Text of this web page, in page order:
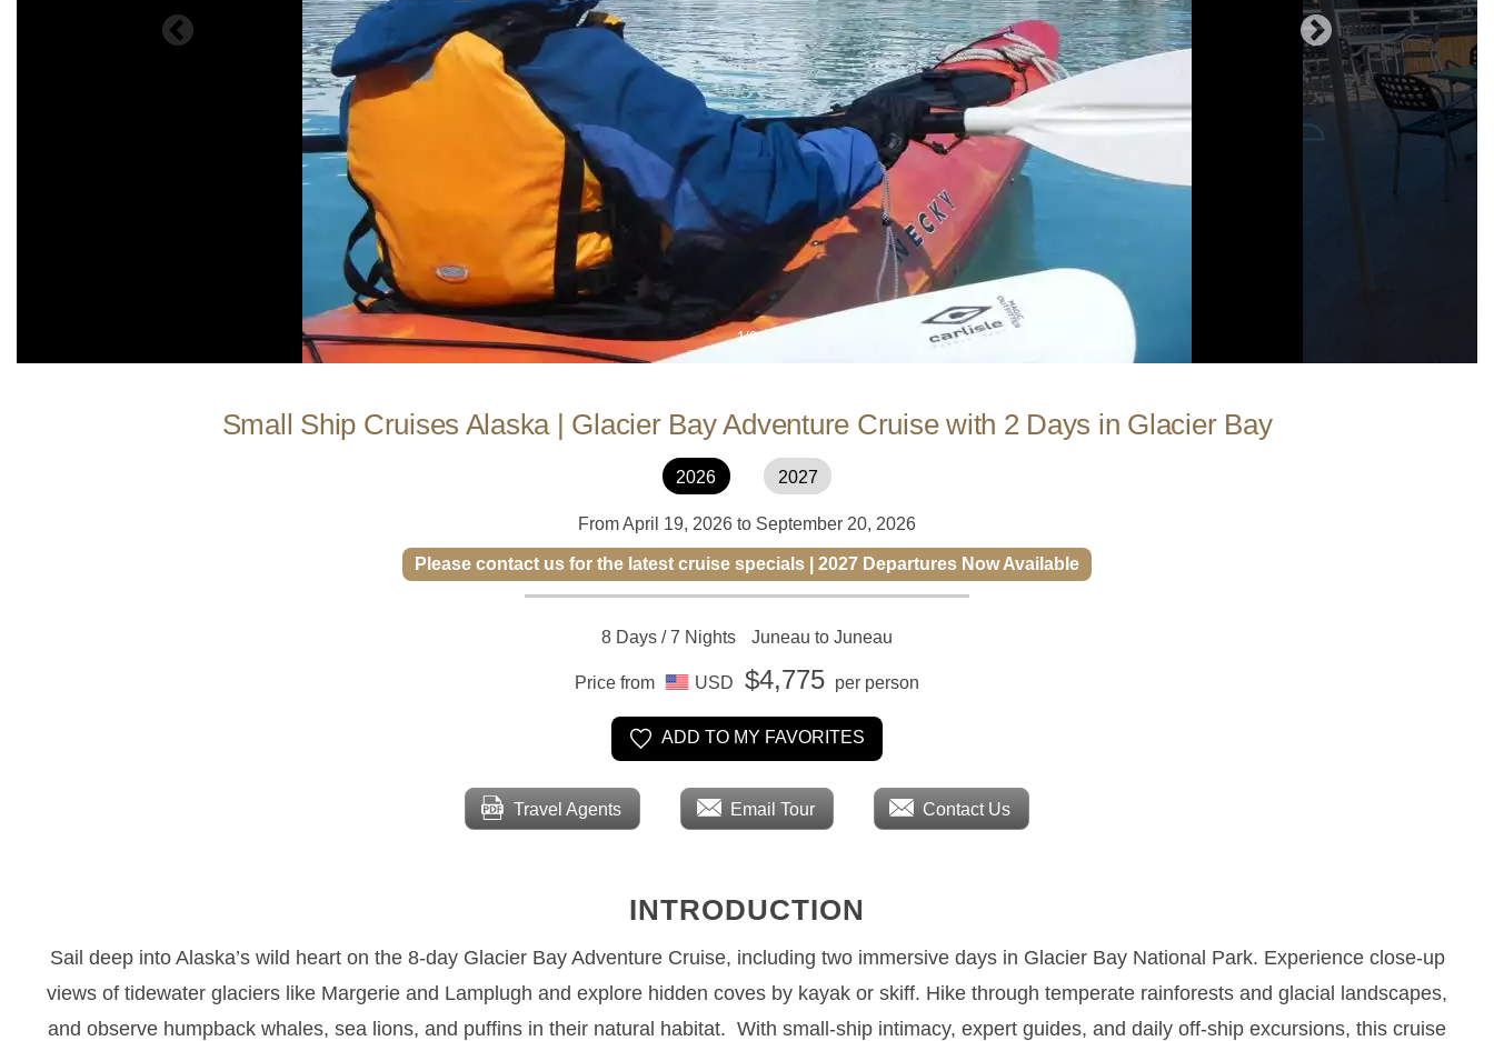
1/9
Small Ship Cruises Alaska | Glacier Bay Adventure Cruise with 2 Days in Glacier Bay
2026 2027
From April 19, 2026 to September 20, 2026
Please contact us for the latest cruise specials | 2027 Departures Now Available
8 Days / 7 Nights Juneau to Juneau
Price from USD $4,775 per person
ADD TO MY FAVORITES
Travel Agents Email Tour Contact Us
INTRODUCTION
Sail deep into Alaska’s wild heart on the 8-day Glacier Bay Adventure Cruise, including two immersive days in Glacier Bay National Park. Experience close-up
views of tidewater glaciers like Margerie and Lamplugh and explore hidden coves by kayak or skiff. Hike through temperate rainforests and glacial landscapes,
and observe humpback whales, sea lions, and puffins in their natural habitat. With small-ship intimacy, expert guides, and daily off-ship excursions, this cruise